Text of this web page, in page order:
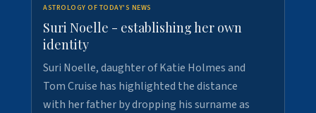
ASTROLOGY OF TODAY'S NEWS
Suri Noelle - establishing her own
identity
Suri Noelle, daughter of Katie Holmes and
Tom Cruise has highlighted the distance
with her father by dropping his surname as